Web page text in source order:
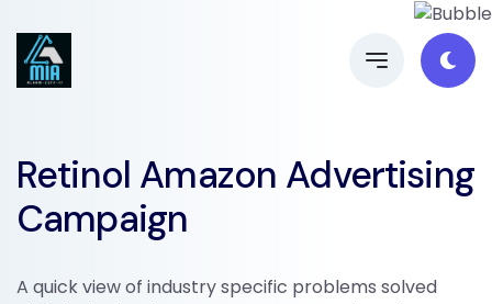
Retinol Amazon Advertising
Campaign
A quick view of industry specific problems solved